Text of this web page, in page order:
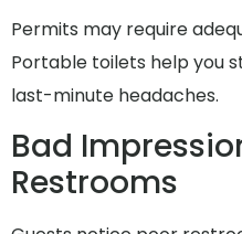
Permits may require
Portable toilets help you
last-minute headaches.
Bad
Restrooms